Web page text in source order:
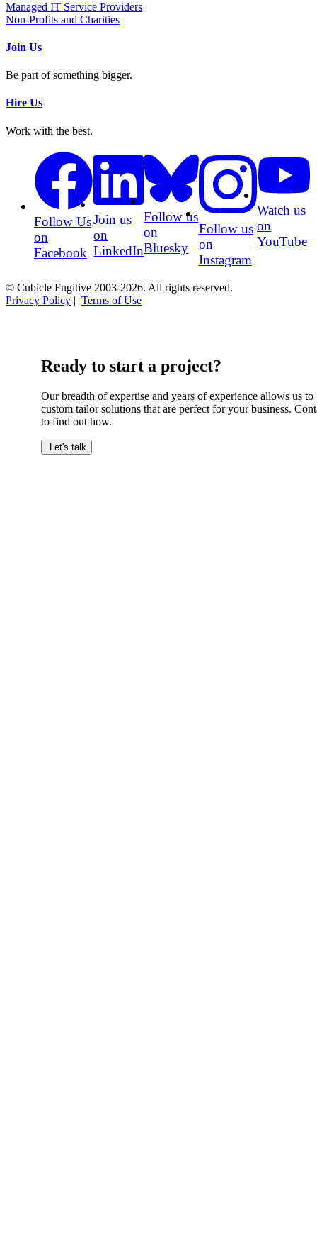
Managed IT Service Providers
Non-Profits and Charities
Join Us
Be part of something bigger.
Hire Us
Work with the best.
Follow Us
on
Facebook
Join us
on
LinkedIn
Follow us
on
Bluesky
Follow us
on
Instagram
Watch us
on
YouTube
© Cubicle Fugitive 2003-2026. All rights reserved.
Privacy Policy
Terms of Use
Ready to start a project?
Our breadth of expertise and years of experience allows us to
custom tailor solutions that are perfect for your business.
to find out how.
Let's talk